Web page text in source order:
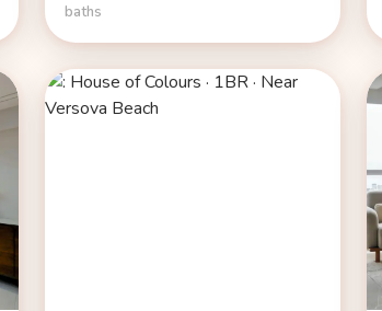
baths